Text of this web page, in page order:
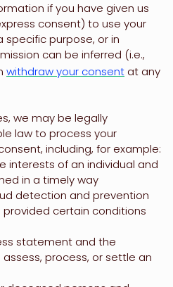
if you have given us
consent) to use your
purpose, or in
can be inferred (i.e.,
withdraw your consent at any
we may be legally
law to process your
including, for example:
interests of an individual and
in a timely way
detection and prevention
provided certain conditions
statement and the
process, or settle an